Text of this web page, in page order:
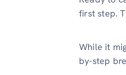
first step.
While it
by-step